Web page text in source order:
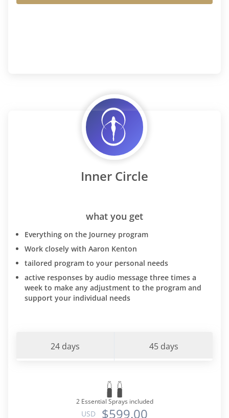
Inner Circle
what you get
Everything on the Journey program
Work closely with Aaron Kenton
tailored program to your personal needs
active responses by audio message three times a
week to make any adjustment to the program and
support your individual needs
24 days 45 days
2 Essential Sprays included
USD $599.00